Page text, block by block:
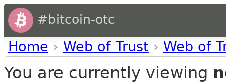
#bitcoin-otc
Home › Web of Trust › Web of
You are currently viewing